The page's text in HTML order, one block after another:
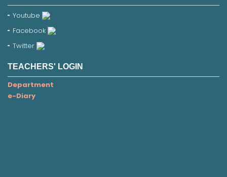
Youtube
Facebook
Twitter
TEACHERS' LOGIN
Department
e-Diary